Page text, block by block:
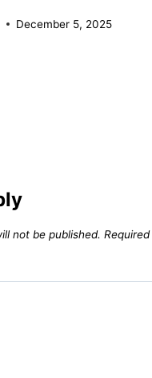
December 5, 2025
not be published.